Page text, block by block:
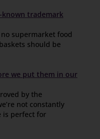
trademark
supermarket food
should be
we put them in our
by the
not constantly
is perfect for